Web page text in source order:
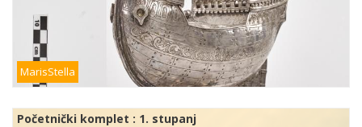
MarisStella
Početnički komplet : 1. stupanj